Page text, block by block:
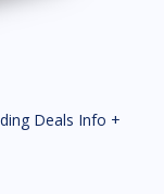
Deals Info +